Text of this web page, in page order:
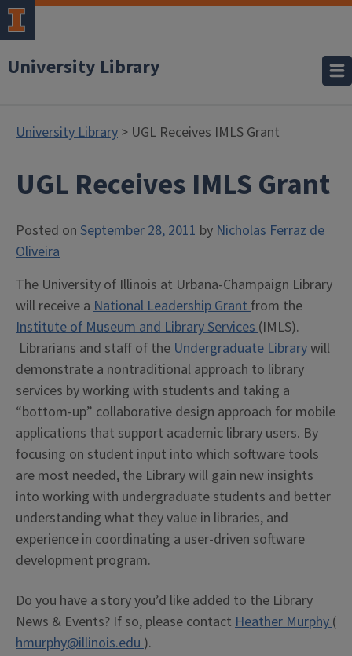
University Library
University Library > UGL Receives IMLS Grant
UGL Receives IMLS Grant
Posted on September 28, 2011 byNicholas Ferraz de
Oliveira
The University of Illinois at Urbana-Champaign Library
will receive a National Leadership Grantfrom the
Institute of Museum and Library Services(IMLS).
Librarians and staff of theUndergraduate Librarywill
demonstrate a nontraditional approach to library
services by working with students and taking a
“bottom-up” collaborative design approach for mobile
applications that support academic library users. By
focusing on student input into which software tools
are most needed, the Library will gain new insights
into working with undergraduate students and better
understanding what they value in libraries, and
experience in coordinating a user-driven software
development program.
Do you have a story you’d like added to the Library
News & Events? If so, please contact Heather Murphy(
hmurphy@illinois.edu).